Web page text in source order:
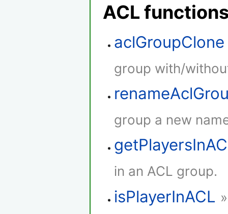
ACL
aclGroupClone
group with/
group a new
in an ACL group.
isPlayerInACL